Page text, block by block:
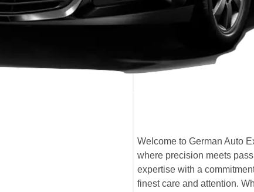
Welcome to German Auto
where precision meets
expertise with a
finest care and attention.